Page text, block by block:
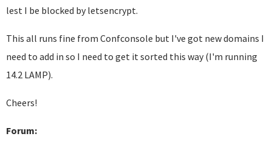
lest I be blocked by letsencrypt.
This all runs fine from Confconsole but I've got new domains I
need to add in so I need to get it sorted this way (I'm running
14.2 LAMP).
Cheers!
Forum: